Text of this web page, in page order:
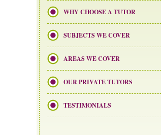
WHY CHOOSE A TUTOR
SUBJECTS WE COVER
AREAS WE COVER
OUR PRIVATE TUTORS
TESTIMONIALS